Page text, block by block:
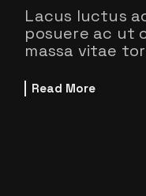
Lacus luctus
posuere ac ut
massa vitae
Read More